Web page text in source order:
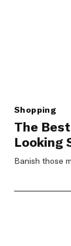
Shopping
The
Looking
Banish those